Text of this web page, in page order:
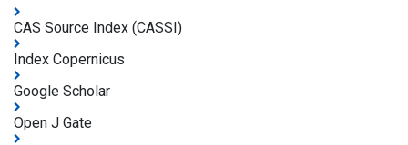
CAS Source Index (CASSI)
Index Copernicus
Google Scholar
Open J Gate